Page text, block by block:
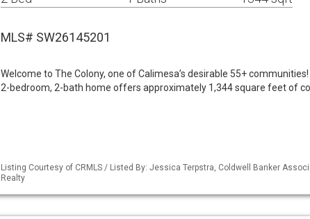
MLS# SW26145201
Welcome to The Colony, one of Calimesa’s desirable 55+
2-bedroom, 2-bath home offers approximately 1,344 square feet of
Listing Courtesy of CRMLS / Listed By: Jessica Terpstra, Coldwell Banker
Realty